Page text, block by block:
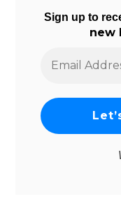
Sign up to
new
Address